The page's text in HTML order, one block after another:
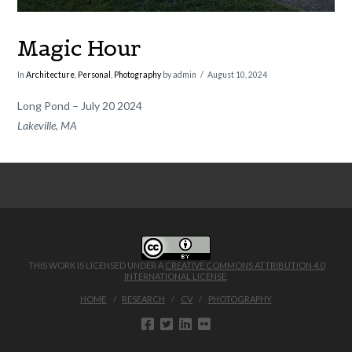
Magic Hour
InArchitecture Personal Photographyby admin August 10, 2024
Long Pond – July 20 2024
Lakeville, MA
THIS WORK IS LICENSED UNDER A CREATIVE COMMONS ATTRIBUTION 4.0
INTERNATIONAL LICENSE
HOME RESEARCH CV PHOTOGRAPHY